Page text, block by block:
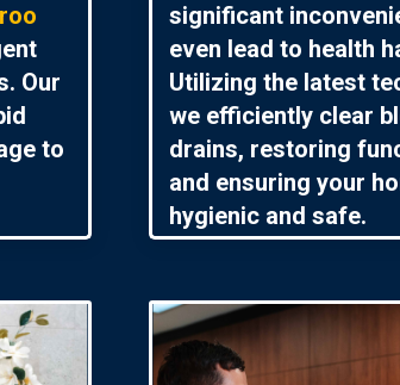
Our
to
significant
even lead to health
Utilizing the latest
we efficiently clear
drains, restoring
and ensuring your
hygienic and safe.